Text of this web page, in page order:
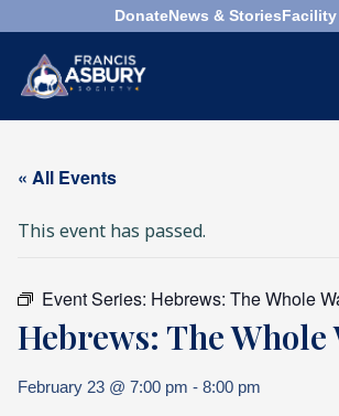
DonateNews & StoriesFacility
Search
Who
We
Are
Search ×
Search
« All Events
This event has passed.
Event Series: Hebrews: The Whole
Hebrews: The Whole
February 23 @ 7:00 pm - 8:00 pm